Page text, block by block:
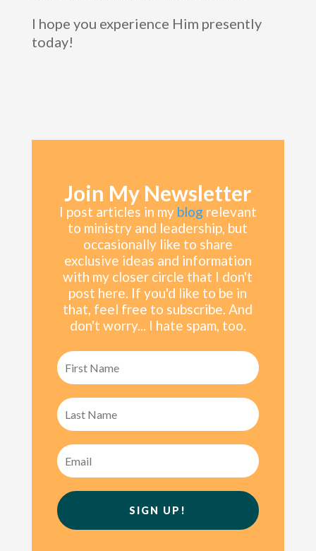
I hope you experience Him presently
today!
Join My Newsletter
I post articles in my blog relevant
to ministry and leadership, but
occasionally like to share
exclusive ideas and information
with my closer circle that I don't
post here. If you'd like to be in
that, feel free to subscribe. And
don't worry... I hate spam, too.
SIGN UP!